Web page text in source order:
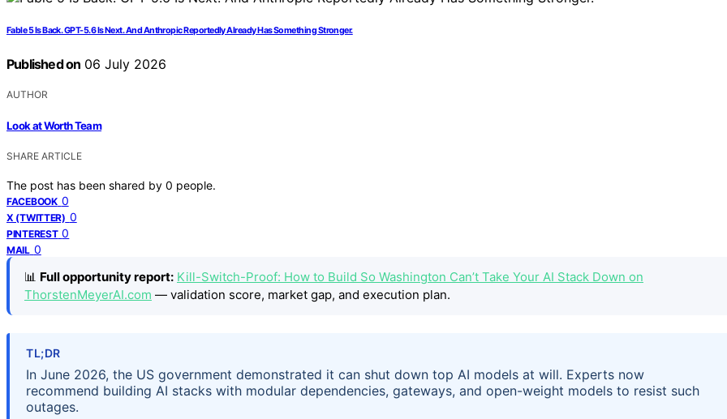
Fable 5 Is Back. GPT-5.6 Is Next. And Anthropic Reportedly Already Has Something Stronger.
Published on 06 July 2026
AUTHOR
Look at Worth Team
SHARE ARTICLE
The post has been shared by 0 people.
FACEBOOK 0
X (TWITTER) 0
PINTEREST 0
MAIL 0
📊 Full opportunity report: Kill-Switch-Proof: How to Build So Washington Can’t Take Your AI Stack Down on
ThorstenMeyerAI.com — validation score, market gap, and execution plan.
TL;DR
In June 2026, the US government demonstrated it can shut down top AI models at will. Experts now
recommend building AI stacks with modular dependencies, gateways, and open-weight models to resist such
outages.